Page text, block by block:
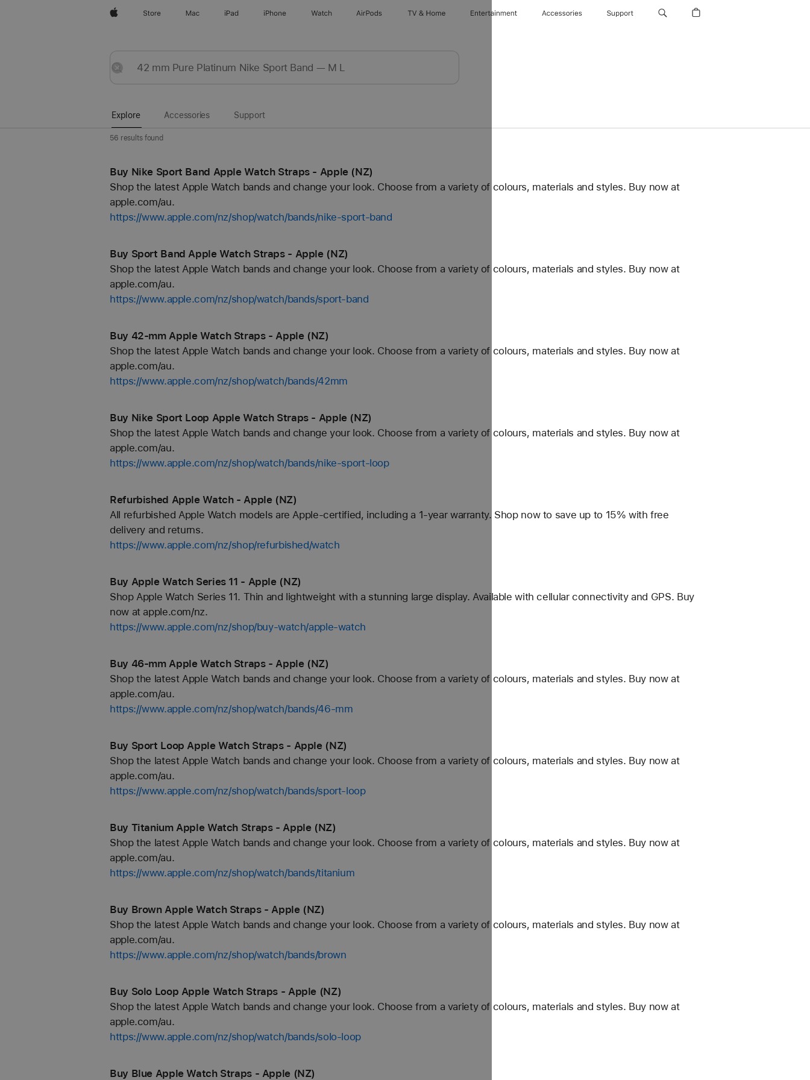
AppleStore Mac iPad iPhone Watch AirPods TV & Home Entertainment Accessories Support
Submit
Reset
Explore Accessories Support
56 results found
Buy Nike Sport Band Apple Watch Straps - Apple (NZ)
Shop the latest Apple Watch bands and change your look. Choose from a variety of colours, materials and styles. Buy now at
apple.com/au.
https://www.apple.com/nz/shop/watch/bands/nike-sport-band
Buy Sport Band Apple Watch Straps - Apple (NZ)
Shop the latest Apple Watch bands and change your look. Choose from a variety of colours, materials and styles. Buy now at
apple.com/au.
https://www.apple.com/nz/shop/watch/bands/sport-band
Buy 42-mm Apple Watch Straps - Apple (NZ)
Shop the latest Apple Watch bands and change your look. Choose from a variety of colours, materials and styles. Buy now at
apple.com/au.
https://www.apple.com/nz/shop/watch/bands/42mm
Buy Nike Sport Loop Apple Watch Straps - Apple (NZ)
Shop the latest Apple Watch bands and change your look. Choose from a variety of colours, materials and styles. Buy now at
apple.com/au.
https://www.apple.com/nz/shop/watch/bands/nike-sport-loop
Refurbished Apple Watch - Apple (NZ)
All refurbished Apple Watch models are Apple-certified, including a 1-year warranty. Shop now to save up to 15% with free
delivery and returns.
https://www.apple.com/nz/shop/refurbished/watch
Buy Apple Watch Series 11 - Apple (NZ)
Shop Apple Watch Series 11. Thin and lightweight with a stunning large display. Available with cellular connectivity and GPS. Buy
now at apple.com/nz.
https://www.apple.com/nz/shop/buy-watch/apple-watch
Buy 46-mm Apple Watch Straps - Apple (NZ)
Shop the latest Apple Watch bands and change your look. Choose from a variety of colours, materials and styles. Buy now at
apple.com/au.
https://www.apple.com/nz/shop/watch/bands/46-mm
Buy Sport Loop Apple Watch Straps - Apple (NZ)
Shop the latest Apple Watch bands and change your look. Choose from a variety of colours, materials and styles. Buy now at
apple.com/au.
https://www.apple.com/nz/shop/watch/bands/sport-loop
Buy Titanium Apple Watch Straps - Apple (NZ)
Shop the latest Apple Watch bands and change your look. Choose from a variety of colours, materials and styles. Buy now at
apple.com/au.
https://www.apple.com/nz/shop/watch/bands/titanium
Buy Brown Apple Watch Straps - Apple (NZ)
Shop the latest Apple Watch bands and change your look. Choose from a variety of colours, materials and styles. Buy now at
apple.com/au.
https://www.apple.com/nz/shop/watch/bands/brown
Buy Solo Loop Apple Watch Straps - Apple (NZ)
Shop the latest Apple Watch bands and change your look. Choose from a variety of colours, materials and styles. Buy now at
apple.com/au.
https://www.apple.com/nz/shop/watch/bands/solo-loop
Buy Blue Apple Watch Straps - Apple (NZ)